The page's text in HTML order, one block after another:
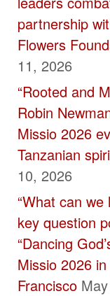
this
field
blank.
partnership
Flowers
11, 2026
“Rooted and
Robin
Missio 2026
Tanzanian
10, 2026
“What can we
key question
“Dancing
Missio 2026
Francisco